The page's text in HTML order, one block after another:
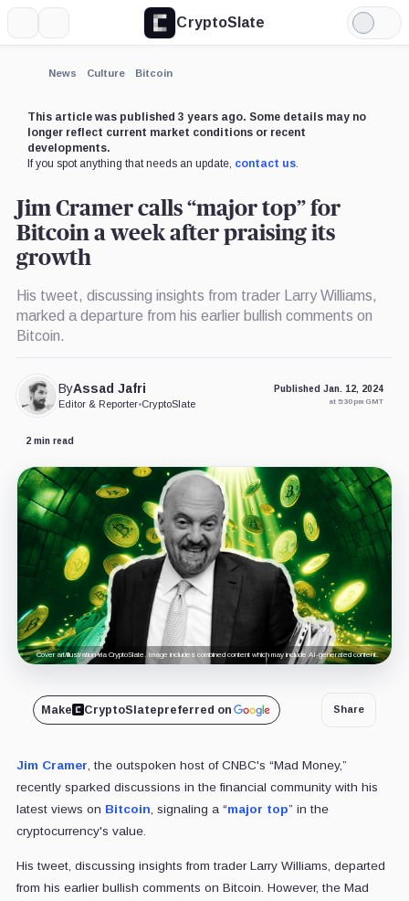
CryptoSlate
Light
Mode
News Culture Bitcoin
This article was published 3 years ago. Some details may no
longer reflect current market conditions or recent
developments.
If you spot anything that needs an update, contact us.
Jim Cramer calls “major top” for
Bitcoin a week after praising its
growth
His tweet, discussing insights from trader Larry Williams,
marked a departure from his earlier bullish comments on
Bitcoin.
ByAssad Jafri
Editor & Reporter•CryptoSlate
Published Jan. 12, 2024
at 5:30 pm GMT
2 min read
Cover art/illustration via CryptoSlate. Image includes combined content which may include AI-generated content.
Make CryptoSlatepreferred on Share
Jim Cramer , the outspoken host of CNBC's “Mad Money,”
recently sparked discussions in the financial community with his
latest views on Bitcoin , signaling a “major top” in the
cryptocurrency's value.
His tweet, discussing insights from trader Larry Williams, departed
from his earlier bullish comments on Bitcoin. However, the Mad
Expand